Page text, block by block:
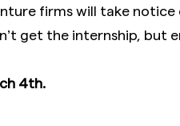
firms will take notice
get the internship, but
4th.